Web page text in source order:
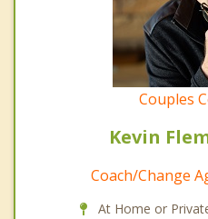
Couples
Kevin
Coach/Change
At Home or